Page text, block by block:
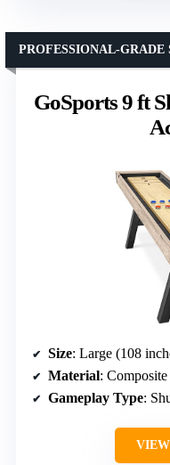
GoSports 9 ft
PROFESSIONAL-GRADE
Size: Large (108
Material:
Gameplay Type: